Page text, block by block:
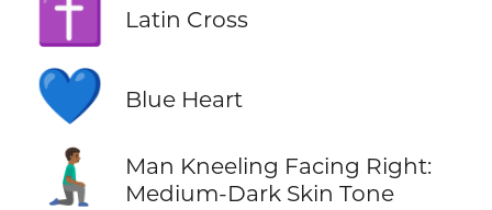
✝️ Latin Cross
💙 Blue Heart
🧎🏾‍♂️‍➡️
Man Kneeling Facing Right:
Medium-Dark Skin Tone